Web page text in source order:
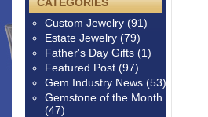
Custom Jewelry (91)
Estate Jewelry (79)
Father's Day Gifts (1)
Featured Post (97)
Gem Industry News (53)
Gemstone of the Month
(47)